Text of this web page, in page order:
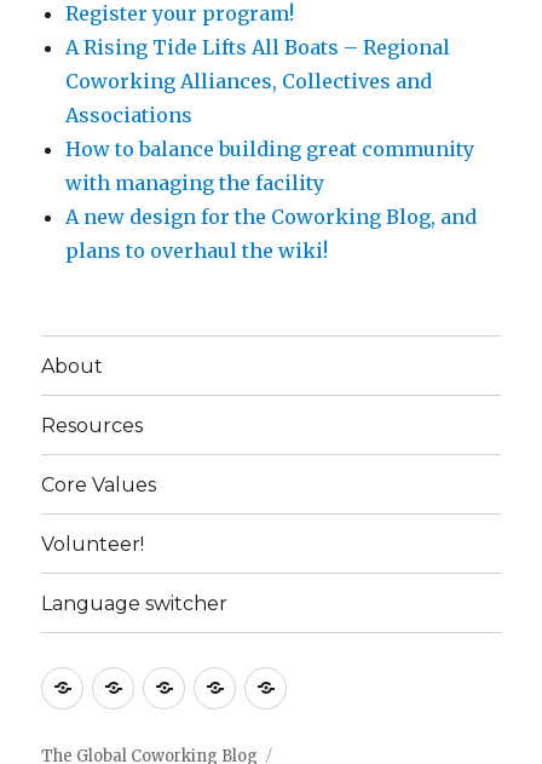
Register your program!
A Rising Tide Lifts All Boats – Regional
Coworking Alliances, Collectives and
Associations
How to balance building great community
with managing the facility
A new design for the Coworking Blog, and
plans to overhaul the wiki!
About
Resources
Core Values
Volunteer!
Language switcher
AboutResources
Core Volunteer!Language
The Global Coworking Blog